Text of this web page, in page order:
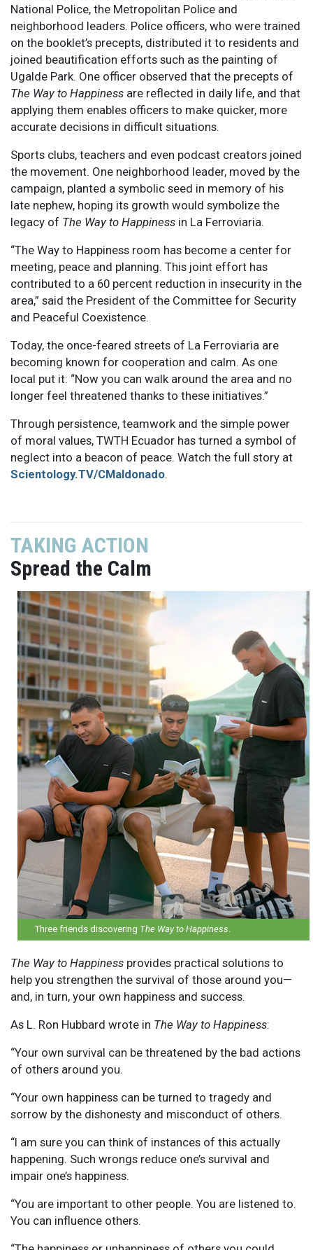
National Police, the Metropolitan Police and
neighborhood leaders. Police officers, who were trained
on the booklet’s precepts, distributed it to residents and
joined beautification efforts such as the painting of
Ugalde Park. One officer observed that the precepts of
The Way to Happiness are reflected in daily life, and that
applying them enables officers to make quicker, more
accurate decisions in difficult situations.
Sports clubs, teachers and even podcast creators joined
the movement. One neighborhood leader, moved by the
campaign, planted a symbolic seed in memory of his
late nephew, hoping its growth would symbolize the
legacy of The Way to Happiness in La Ferroviaria.
“The Way to Happiness room has become a center for
meeting, peace and planning. This joint effort has
contributed to a 60 percent reduction in insecurity in the
area,” said the President of the Committee for Security
and Peaceful Coexistence.
Today, the once-feared streets of La Ferroviaria are
becoming known for cooperation and calm. As one
local put it: “Now you can walk around the area and no
longer feel threatened thanks to these initiatives.”
Through persistence, teamwork and the simple power
of moral values, TWTH Ecuador has turned a symbol of
neglect into a beacon of peace. Watch the full story at
Scientology.TV/CMaldonado.
TAKING ACTION
Spread the Calm
Three friends discovering The Way to Happiness.
The Way to Happiness provides practical solutions to
help you strengthen the survival of those around you—
and, in turn, your own happiness and success.
As L. Ron Hubbard wrote in The Way to Happiness:
“Your own survival can be threatened by the bad actions
of others around you.
“Your own happiness can be turned to tragedy and
sorrow by the dishonesty and misconduct of others.
“I am sure you can think of instances of this actually
happening. Such wrongs reduce one’s survival and
impair one’s happiness.
“You are important to other people. You are listened to.
You can influence others.